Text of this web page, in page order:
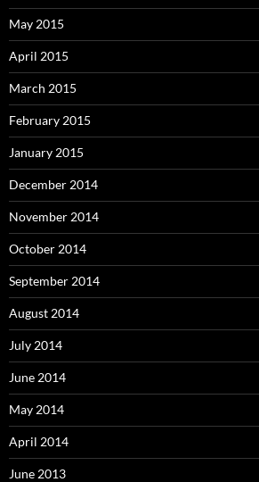
May 2015
April 2015
March 2015
February 2015
January 2015
December 2014
November 2014
October 2014
September 2014
August 2014
July 2014
June 2014
May 2014
April 2014
June 2013